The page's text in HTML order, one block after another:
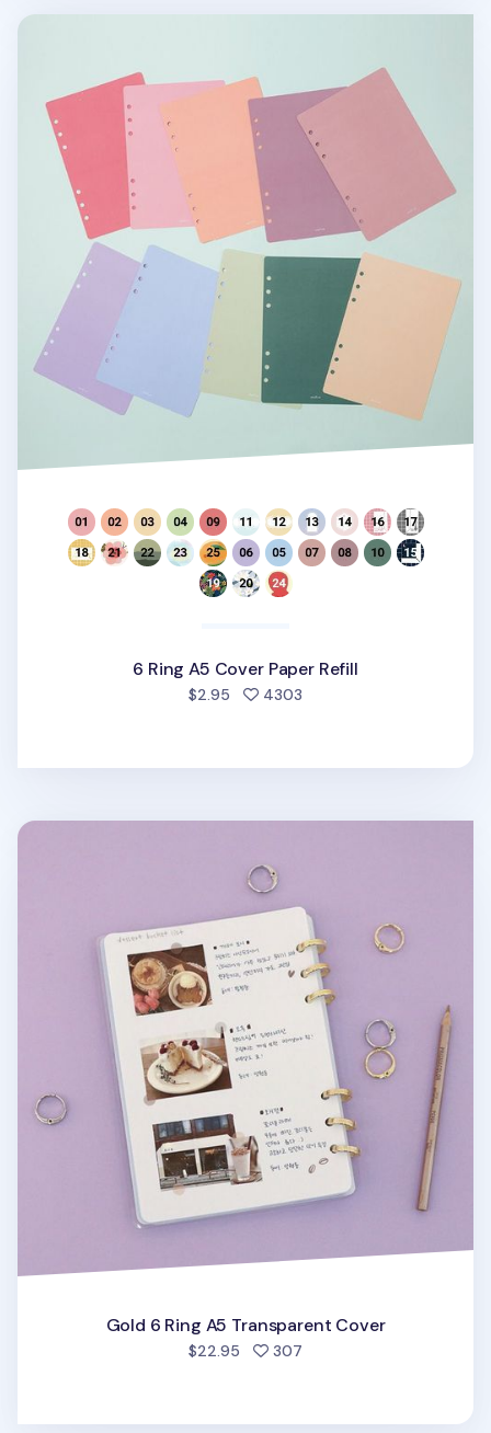
6 Ring A5 Cover Paper Refill
6 Ring A5 Cover Paper Refill
$2.95 4303
Gold 6 Ring A5 Transparent Cover
Gold 6 Ring A5 Transparent Cover
$22.95 307